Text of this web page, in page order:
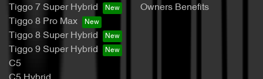
Tiggo 7 Super Hybrid
Tiggo 8 Pro Max
Tiggo 8 Super Hybrid
Tiggo 9 Super Hybrid
C5
Owners Benefits